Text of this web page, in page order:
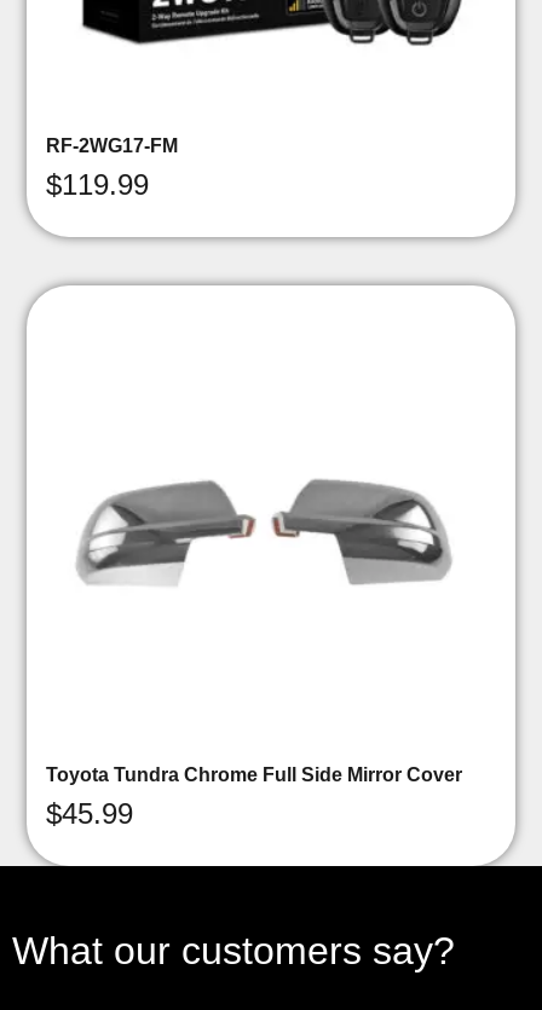
RF-2WG17-FM
$119.99
Toyota Tundra Chrome Full Side Mirror Cover
$45.99
What our customers say?